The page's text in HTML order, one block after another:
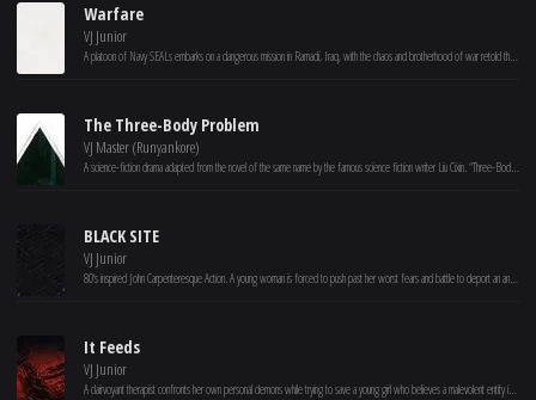
Warfare
VJ Junior
A platoon of Navy SEALs embarks on a dangerous mission in Ramadi, Iraq, with the chaos and brotherhood of war retold through their memories of the event.
The Three-Body Problem
VJ Master (Runyankore)
A science-fiction drama adapted from the novel of the same name by the famous science fiction writer Liu Cixin. “Three-Body Problem” tells the story of nanomaterials scientist Wang Miao and criminal police Shi Qiang who jointly unveiled the mystery of the “Three-Body Problem” world of an extraterrestrial civilization..
BLACK SITE
VJ Junior
80's inspired John Carpenteresque Action. A young woman is forced to push past her worst fears and battle to deport an ancient entity back to where it came from. Set inside an underground military base known as The Artemis Black Site, the movie mixes an Escape From New York style survival story with Lovecraftian elements and large scale mythology building.
It Feeds
VJ Junior
A clairvoyant therapist confronts her own personal demons while trying to save a young girl who believes a malevolent entity is feeding on her.